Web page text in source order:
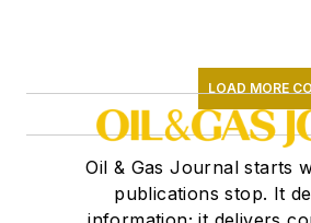
LOAD MORE
Oil & Gas Journal starts
publications stop. It